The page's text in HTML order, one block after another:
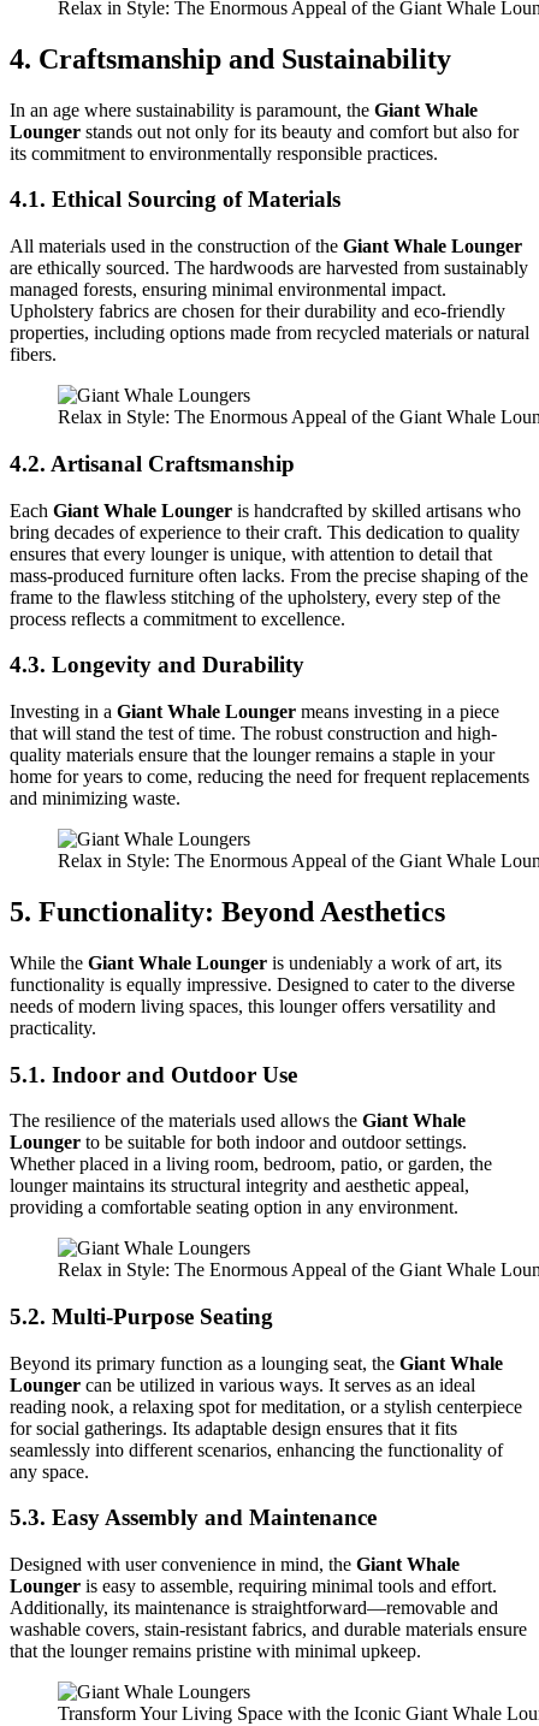
Relax in Style: The Enormous Appeal of the Giant Whale
4. Craftsmanship and Sustainability
In an age where sustainability is paramount, the Giant Whale
Lounger stands out not only for its beauty and comfort but also for
its commitment to environmentally responsible practices.
4.1. Ethical Sourcing of Materials
All materials used in the construction of the Giant Whale Lounger
are ethically sourced. The hardwoods are harvested from sustainably
managed forests, ensuring minimal environmental impact.
Upholstery fabrics are chosen for their durability and eco-friendly
properties, including options made from recycled materials or natural
fibers.
Relax in Style: The Enormous Appeal of the Giant Whale
4.2. Artisanal Craftsmanship
Each Giant Whale Lounger is handcrafted by skilled artisans who
bring decades of experience to their craft. This dedication to quality
ensures that every lounger is unique, with attention to detail that
mass-produced furniture often lacks. From the precise shaping of the
frame to the flawless stitching of the upholstery, every step of the
process reflects a commitment to excellence.
4.3. Longevity and Durability
Investing in a Giant Whale Lounger means investing in a piece
that will stand the test of time. The robust construction and high-
quality materials ensure that the lounger remains a staple in your
home for years to come, reducing the need for frequent replacements
and minimizing waste.
Relax in Style: The Enormous Appeal of the Giant Whale
5. Functionality: Beyond Aesthetics
While the Giant Whale Lounger is undeniably a work of art, its
functionality is equally impressive. Designed to cater to the diverse
needs of modern living spaces, this lounger offers versatility and
practicality.
5.1. Indoor and Outdoor Use
The resilience of the materials used allows the Giant Whale
Lounger to be suitable for both indoor and outdoor settings.
Whether placed in a living room, bedroom, patio, or garden, the
lounger maintains its structural integrity and aesthetic appeal,
providing a comfortable seating option in any environment.
Relax in Style: The Enormous Appeal of the Giant Whale
5.2. Multi-Purpose Seating
Beyond its primary function as a lounging seat, the Giant Whale
Lounger can be utilized in various ways. It serves as an ideal
reading nook, a relaxing spot for meditation, or a stylish centerpiece
for social gatherings. Its adaptable design ensures that it fits
seamlessly into different scenarios, enhancing the functionality of
any space.
5.3. Easy Assembly and Maintenance
Designed with user convenience in mind, the Giant Whale
Lounger is easy to assemble, requiring minimal tools and effort.
Additionally, its maintenance is straightforward—removable and
washable covers, stain-resistant fabrics, and durable materials ensure
that the lounger remains pristine with minimal upkeep.
Transform Your Living Space with the Iconic Giant Whale